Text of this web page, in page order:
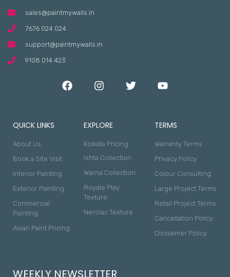
sales@paintmywalls.in
7676 024 024
support@paintmywalls.in
9108 014 423
QUICK LINKS
About Us
Book a Site Visit
Interior Painting
Exterior Painting
Commercial
Painting
Asian Paint Pricing
EXPLORE
Kolkata Pricing
Ishta Collection
Warna Collection
Royale Play
Texture
Nerolac Texture
TERMS
Warranty Terms
Privacy Policy
Colour Consulting
Large Project Terms
Retail Project Terms
Cancellation Policy
Disclaimer Policy
WEEKLY NEWSLETTER